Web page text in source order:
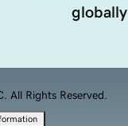
globally
Rights Reserved.